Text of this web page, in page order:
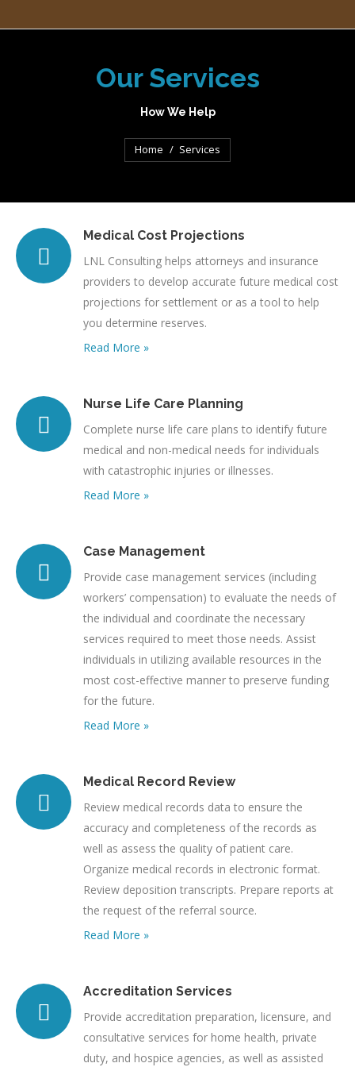
Our Services
How We Help
You are here:
Home Services
Medical Cost Projections
LNL Consulting helps attorneys and insurance
providers to develop accurate future medical cost
projections for settlement or as a tool to help
you determine reserves.
Read More »
Nurse Life Care Planning
Complete nurse life care plans to identify future
medical and non-medical needs for individuals
with catastrophic injuries or illnesses.
Read More »
Case Management
Provide case management services (including
workers’ compensation) to evaluate the needs of
the individual and coordinate the necessary
services required to meet those needs. Assist
individuals in utilizing available resources in the
most cost-effective manner to preserve funding
for the future.
Read More »
Medical Record Review
Review medical records data to ensure the
accuracy and completeness of the records as
well as assess the quality of patient care.
Organize medical records in electronic format.
Review deposition transcripts. Prepare reports at
the request of the referral source.
Read More »
Accreditation Services
Provide accreditation preparation, licensure, and
consultative services for home health, private
duty, and hospice agencies, as well as assisted